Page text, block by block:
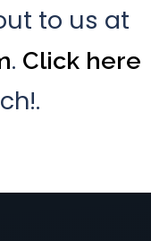
to us at
. Click here